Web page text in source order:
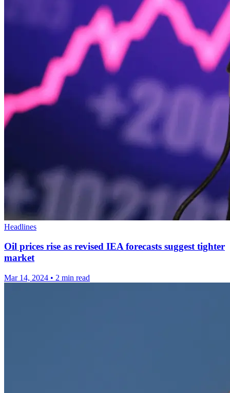
Headlines
Oil prices rise as revised IEA forecasts suggest tighter
market
Mar 14, 2024 • 2 min read